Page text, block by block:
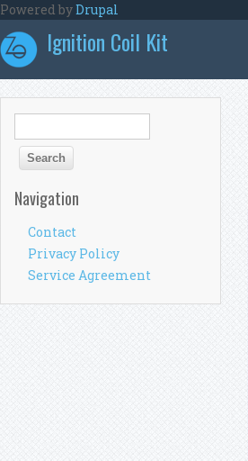
Powered byDrupal
Ignition Coil Kit
Search form
Navigation
Contact
Privacy Policy
Service Agreement